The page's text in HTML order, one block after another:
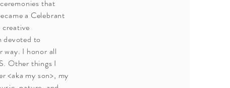
that
a Celebrant
devoted to
way. I honor all
Other things I
<aka my son>, my